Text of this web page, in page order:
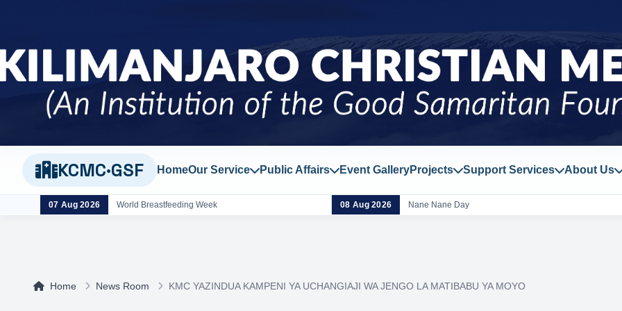
KCMC·GSF HomeOur Service Public Affairs Event GalleryProjects Support Services About Us
07 Aug 2026 World Breastfeeding Week 08 Aug 2026 Nane Nane Day
Home News Room KMC YAZINDUA KAMPENI YA UCHANGIAJI WA JENGO LA MATIBABU YA MOYO